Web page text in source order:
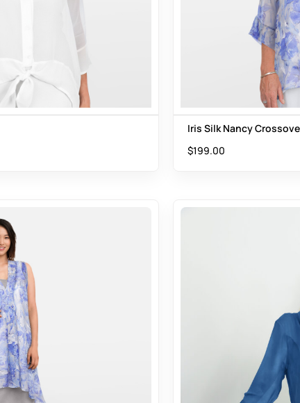
Iris Silk Nancy
$199.00